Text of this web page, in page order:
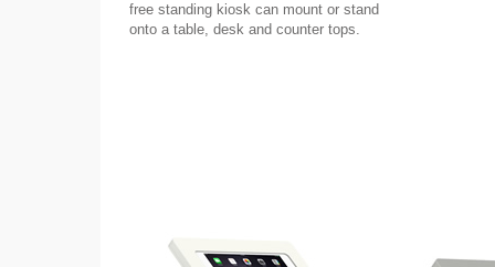
free standing kiosk can mount or stand
onto a table, desk and counter tops.